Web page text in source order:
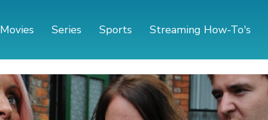
Movies Series Sports Streaming How-To's